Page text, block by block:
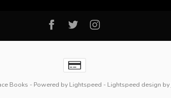
Books - Powered by Lightspeed - Lightspeed design by